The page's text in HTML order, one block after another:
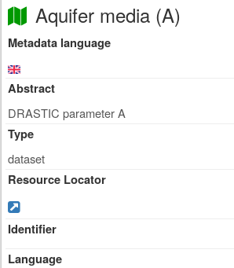
Aquifer media (A)
Metadata language
Abstract
DRASTIC parameter A
Type
dataset
Resource Locator
Identifier
Language